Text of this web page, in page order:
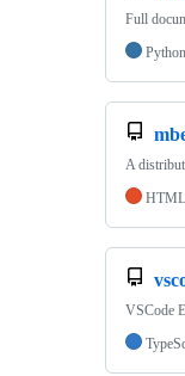
Full
Python
A
HTML
VSCode